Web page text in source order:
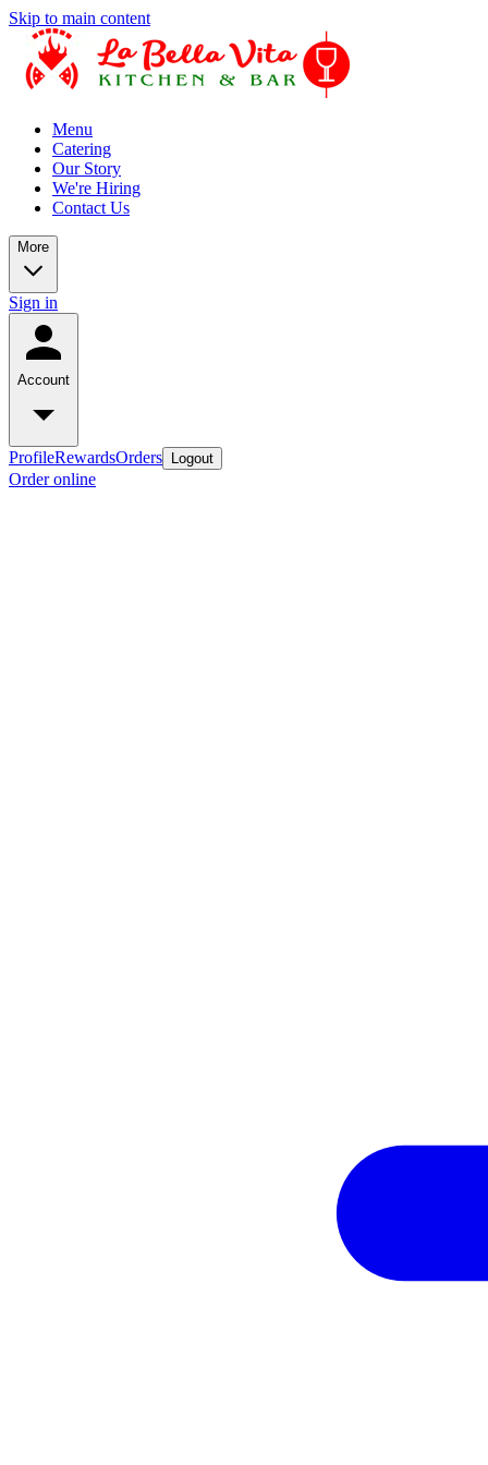
Skip to main content
Menu
Catering
Our Story
We're Hiring
Contact Us
More
Sign in
Account
ProfileRewardsOrders Logout
Order online